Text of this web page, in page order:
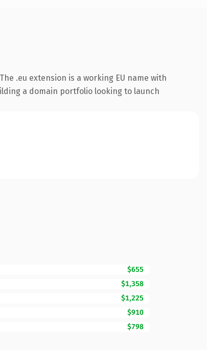
.eu extension is a working EU name with
a domain portfolio looking to launch
$655
$1,358
$1,225
$910
$798